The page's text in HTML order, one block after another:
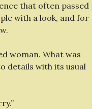
that often passed
with a look, and for
woman. What was
details with its usual